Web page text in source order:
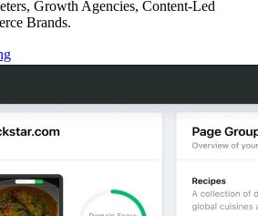
Growth Agencies, Content-Led
Brands.